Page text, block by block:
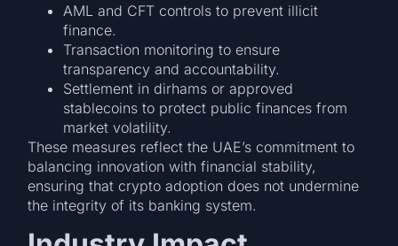
AML and CFT controls to prevent illicit
finance.
Transaction monitoring to ensure
transparency and accountability.
Settlement in dirhams or approved
stablecoins to protect public finances from
market volatility.
These measures reflect the UAE’s commitment to
balancing innovation with financial stability,
ensuring that crypto adoption does not undermine
the integrity of its banking system.